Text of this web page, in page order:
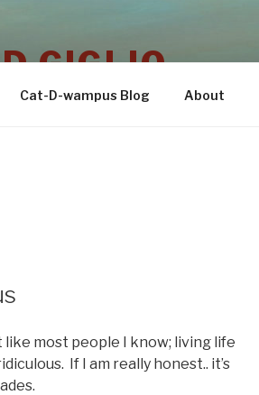
GIGLIO
Cat-D-wampus Blog About
like most people I know; living life
If I am really honest.. it’s